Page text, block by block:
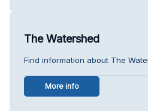
The Watershed
Find information about The
More info